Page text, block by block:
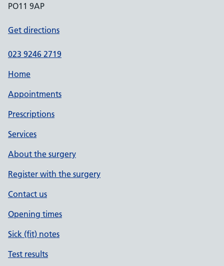
PO11 9AP
Get directions
023 9246 2719
Home
Appointments
Prescriptions
Services
About the surgery
Register with the surgery
Contact us
Opening times
Sick (fit) notes
Test results